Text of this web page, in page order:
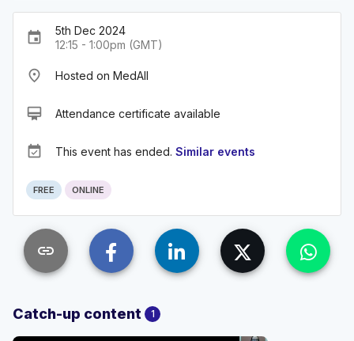
event
5th Dec 2024
12:15 - 1:00pm (GMT)
place Hosted on MedAll
card_membership Attendance certificate available
event_available This event has ended. Similar events
FREE ONLINE
link
Catch-up content 1